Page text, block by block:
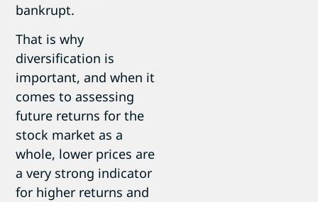
bankrupt.
That is why
diversification is
important, and when it
comes to assessing
future returns for the
stock market as a
whole, lower prices are
a very strong indicator
for higher returns and